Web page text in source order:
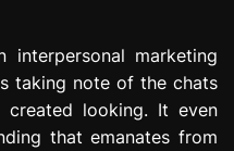
interpersonal marketing
taking note of the chats
looking. It even
that emanates from